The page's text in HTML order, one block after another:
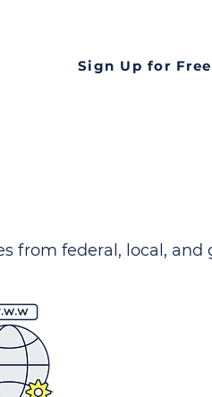
Sign Up for Free
from federal, local, and